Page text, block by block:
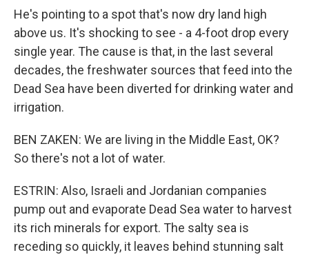
He's pointing to a spot that's now dry land high
above us. It's shocking to see - a 4-foot drop every
single year. The cause is that, in the last several
decades, the freshwater sources that feed into the
Dead Sea have been diverted for drinking water and
irrigation.
BEN ZAKEN: We are living in the Middle East, OK?
So there's not a lot of water.
ESTRIN: Also, Israeli and Jordanian companies
pump out and evaporate Dead Sea water to harvest
its rich minerals for export. The salty sea is
receding so quickly, it leaves behind stunning salt